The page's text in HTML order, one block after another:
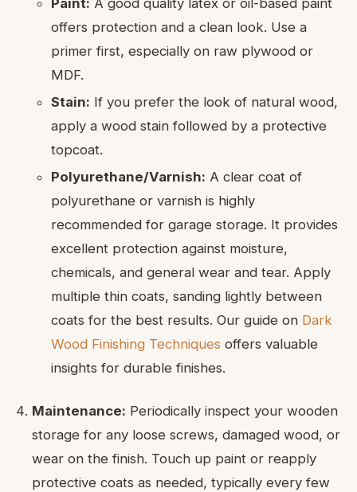
Paint: A good quality latex or oil-based paint
offers protection and a clean look. Use a
primer first, especially on raw plywood or
MDF.
Stain: If you prefer the look of natural wood,
apply a wood stain followed by a protective
topcoat.
Polyurethane/Varnish: A clear coat of
polyurethane or varnish is highly
recommended for garage storage. It provides
excellent protection against moisture,
chemicals, and general wear and tear. Apply
multiple thin coats, sanding lightly between
coats for the best results. Our guide on Dark
Wood Finishing Techniques offers valuable
insights for durable finishes.
Maintenance: Periodically inspect your wooden
storage for any loose screws, damaged wood, or
wear on the finish. Touch up paint or reapply
protective coats as needed, typically every few